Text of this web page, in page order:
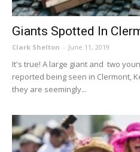
Giants Spotted In
Clark Shelton - June 11, 2019
It's true! A large giant and two
reported being seen in Clermont,
they are seemingly...